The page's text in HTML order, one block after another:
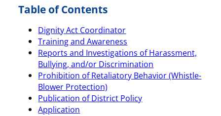
Table of Contents
Dignity Act Coordinator
Training and Awareness
Reports and Investigations of Harassment,
Bullying, and/or Discrimination
Prohibition of Retaliatory Behavior (Whistle-
Blower Protection)
Publication of District Policy
Application